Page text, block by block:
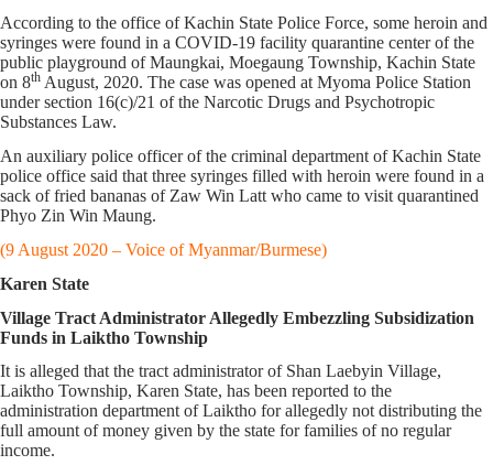
According to the office of Kachin State Police Force, some heroin and
syringes were found in a COVID-19 facility quarantine center of the
public playground of Maungkai, Moegaung Township, Kachin State
on 8th August, 2020. The case was opened at Myoma Police Station
under section 16(c)/21 of the Narcotic Drugs and Psychotropic
Substances Law.
An auxiliary police officer of the criminal department of Kachin State
police office said that three syringes filled with heroin were found in a
sack of fried bananas of Zaw Win Latt who came to visit quarantined
Phyo Zin Win Maung.
(9 August 2020 – Voice of Myanmar/Burmese)
Karen State
Village Tract Administrator Allegedly Embezzling Subsidization
Funds in Laiktho Township
It is alleged that the tract administrator of Shan Laebyin Village,
Laiktho Township, Karen State, has been reported to the
administration department of Laiktho for allegedly not distributing the
full amount of money given by the state for families of no regular
income.